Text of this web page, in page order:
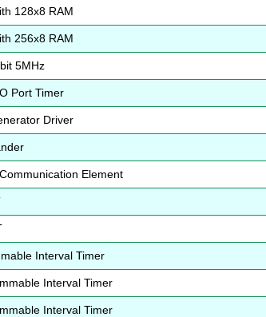
128x8 RAM
256x8 RAM
5MHz
Port Timer
Driver
Element
Interval Timer
Interval Timer
Interval Timer